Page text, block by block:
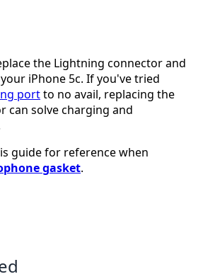
the Lightning connector and
iPhone 5c. If you've tried
portto no avail, replacing the
can solve charging and
guide for reference when
gasket.